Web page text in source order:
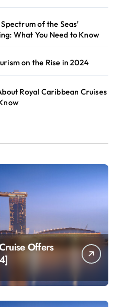
of the Seas’
What You Need to Know
on the Rise in 2024
Royal Caribbean Cruises
Offers